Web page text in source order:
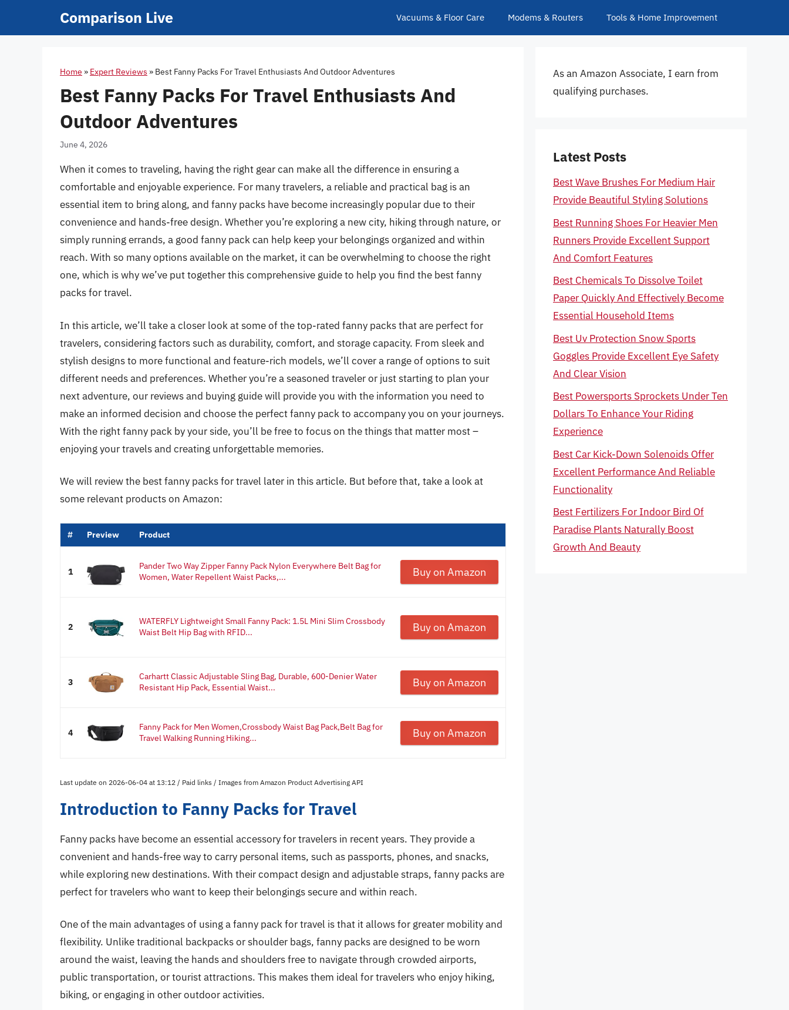
Comparison Live Vacuums & Floor Care Modems & Routers Tools & Home Improvement
Home » Expert Reviews » Best Fanny Packs For Travel Enthusiasts And Outdoor Adventures
Best Fanny Packs For Travel Enthusiasts And
Outdoor Adventures
June 4, 2026
When it comes to traveling, having the right gear can make all the difference in ensuring a
comfortable and enjoyable experience. For many travelers, a reliable and practical bag is an
essential item to bring along, and fanny packs have become increasingly popular due to their
convenience and hands-free design. Whether you’re exploring a new city, hiking through nature, or
simply running errands, a good fanny pack can help keep your belongings organized and within
reach. With so many options available on the market, it can be overwhelming to choose the right
one, which is why we’ve put together this comprehensive guide to help you find the best fanny
packs for travel.
In this article, we’ll take a closer look at some of the top-rated fanny packs that are perfect for
travelers, considering factors such as durability, comfort, and storage capacity. From sleek and
stylish designs to more functional and feature-rich models, we’ll cover a range of options to suit
different needs and preferences. Whether you’re a seasoned traveler or just starting to plan your
next adventure, our reviews and buying guide will provide you with the information you need to
make an informed decision and choose the perfect fanny pack to accompany you on your journeys.
With the right fanny pack by your side, you’ll be free to focus on the things that matter most –
enjoying your travels and creating unforgettable memories.
We will review the best fanny packs for travel later in this article. But before that, take a look at
some relevant products on Amazon:
# Preview Product
1
Pander Two Way Zipper Fanny Pack Nylon Everywhere Belt Bag for
Women, Water Repellent Waist Packs,...
Buy on Amazon
2
WATERFLY Lightweight Small Fanny Pack: 1.5L Mini Slim Crossbody
Waist Belt Hip Bag with RFID...
Buy on Amazon
3
Carhartt Classic Adjustable Sling Bag, Durable, 600-Denier Water
Resistant Hip Pack, Essential Waist...
Buy on Amazon
4
Fanny Pack for Men Women,Crossbody Waist Bag Pack,Belt Bag for
Travel Walking Running Hiking...
Buy on Amazon
Last update on 2026-06-04 at 13:12 / Paid links / Images from Amazon Product Advertising API
Introduction to Fanny Packs for Travel
Fanny packs have become an essential accessory for travelers in recent years. They provide a
convenient and hands-free way to carry personal items, such as passports, phones, and snacks,
while exploring new destinations. With their compact design and adjustable straps, fanny packs are
perfect for travelers who want to keep their belongings secure and within reach.
One of the main advantages of using a fanny pack for travel is that it allows for greater mobility and
flexibility. Unlike traditional backpacks or shoulder bags, fanny packs are designed to be worn
around the waist, leaving the hands and shoulders free to navigate through crowded airports,
public transportation, or tourist attractions. This makes them ideal for travelers who enjoy hiking,
biking, or engaging in other outdoor activities.
As an Amazon Associate, I earn from
qualifying purchases.
Latest Posts
Best Wave Brushes For Medium Hair
Provide Beautiful Styling Solutions
Best Running Shoes For Heavier Men
Runners Provide Excellent Support
And Comfort Features
Best Chemicals To Dissolve Toilet
Paper Quickly And Effectively Become
Essential Household Items
Best Uv Protection Snow Sports
Goggles Provide Excellent Eye Safety
And Clear Vision
Best Powersports Sprockets Under Ten
Dollars To Enhance Your Riding
Experience
Best Car Kick-Down Solenoids Offer
Excellent Performance And Reliable
Functionality
Best Fertilizers For Indoor Bird Of
Paradise Plants Naturally Boost
Growth And Beauty